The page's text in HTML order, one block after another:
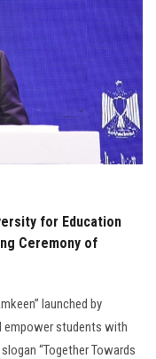
for Education
Ceremony of
launched by
empower students with
“Together Towards